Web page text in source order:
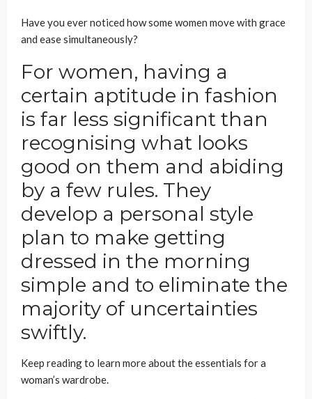
Have you ever noticed how some women move with grace
and ease simultaneously?
For women, having a
certain aptitude in fashion
is far less significant than
recognising what looks
good on them and abiding
by a few rules. They
develop a personal style
plan to make getting
dressed in the morning
simple and to eliminate the
majority of uncertainties
swiftly.
Keep reading to learn more about the essentials for a
woman’s wardrobe.